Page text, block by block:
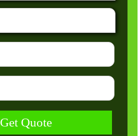
Get Quote